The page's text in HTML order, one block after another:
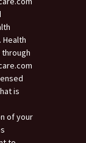
Health
is
of your